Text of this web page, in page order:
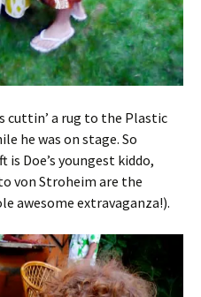
cuttin’ a rug to the Plastic
he was on stage. So
Doe’s youngest kiddo,
von Stroheim are the
awesome extravaganza!).